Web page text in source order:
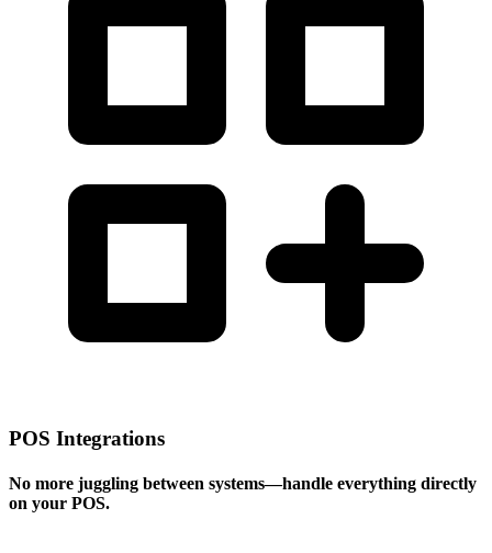
POS Integrations
No more juggling between systems—handle everything directly
on your POS.